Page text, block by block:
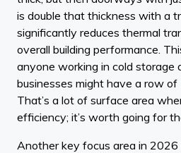
is double that thickness with a
significantly reduces thermal
overall building performance.
anyone working in cold storage
businesses might have a row of
That’s a lot of surface area
efficiency; it’s worth going for
Another key focus area in